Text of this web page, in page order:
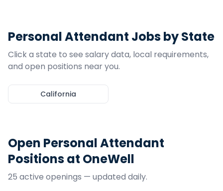
Personal Attendant Jobs by State
Click a state to see salary data, local requirements,
and open positions near you.
California
Open Personal Attendant
Positions at OneWell
25 active openings — updated daily.